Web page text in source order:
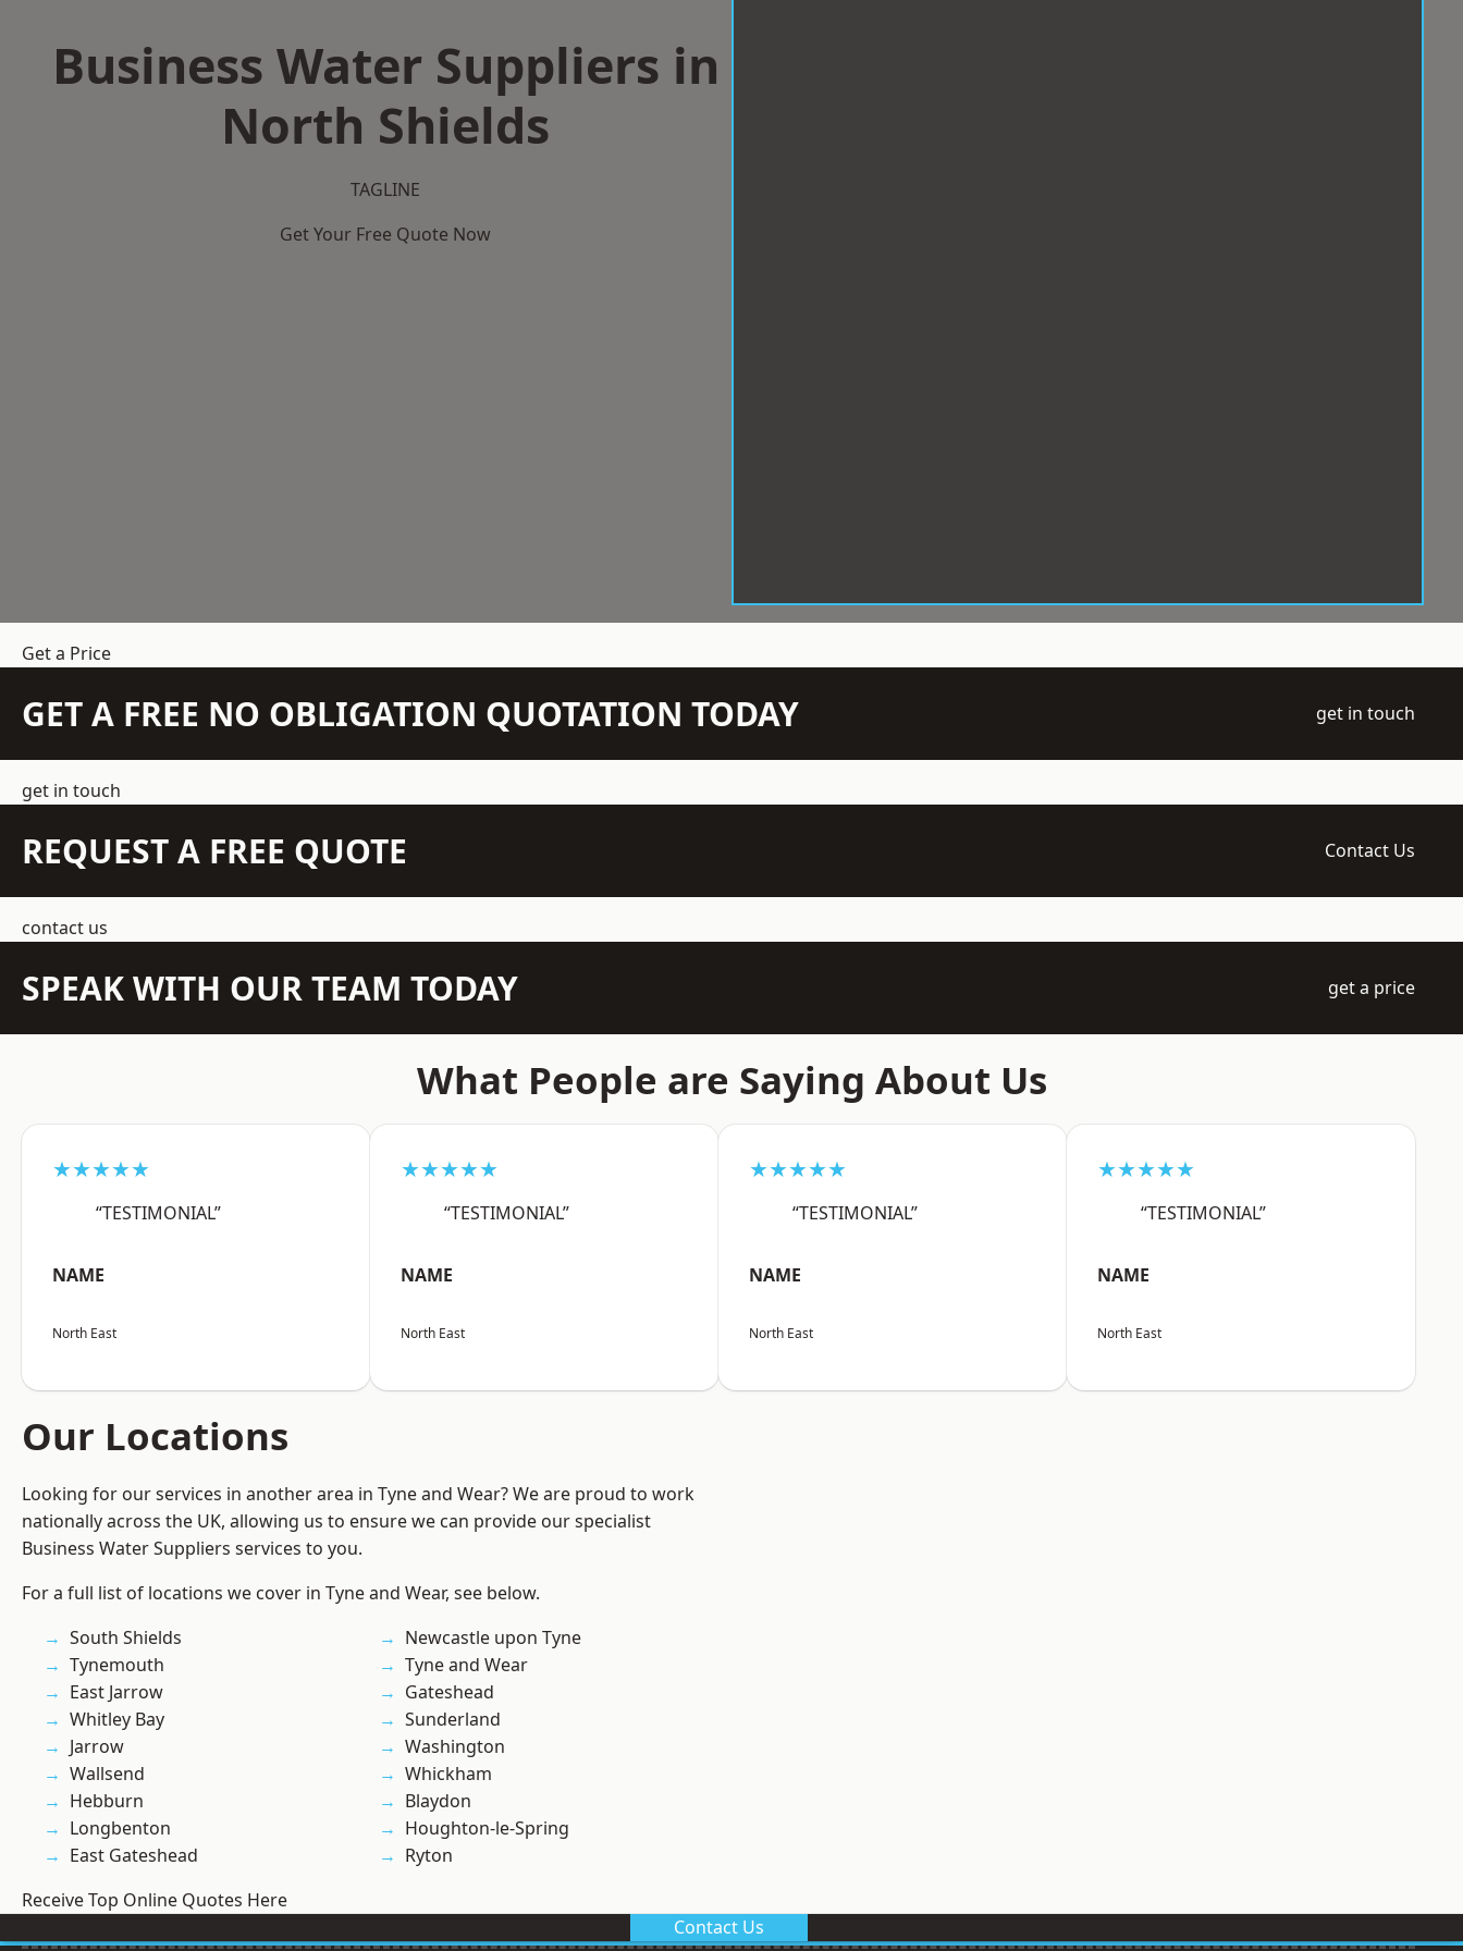
Business Water Suppliers in
North Shields
TAGLINE
Get Your Free Quote Now
Get a Price
GET A FREE NO OBLIGATION QUOTATION TODAY get in touch
get in touch
REQUEST A FREE QUOTE Contact Us
contact us
SPEAK WITH OUR TEAM TODAY get a price
What People are Saying About Us
★★★★★
“TESTIMONIAL”
NAME
North East
★★★★★
“TESTIMONIAL”
NAME
North East
★★★★★
“TESTIMONIAL”
NAME
North East
★★★★★
“TESTIMONIAL”
NAME
North East
Our Locations
Looking for our services in another area in Tyne and Wear? We are proud to work
nationally across the UK, allowing us to ensure we can provide our specialist
Business Water Suppliers services to you.
For a full list of locations we cover in Tyne and Wear, see below.
South Shields
Tynemouth
East Jarrow
Whitley Bay
Jarrow
Wallsend
Hebburn
Longbenton
East Gateshead
Newcastle upon Tyne
Tyne and Wear
Gateshead
Sunderland
Washington
Whickham
Blaydon
Houghton-le-Spring
Ryton
Receive Top Online Quotes Here
Contact Us